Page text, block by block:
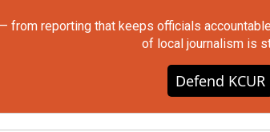
from reporting that keeps officials
of local journalism is
Defend KCUR